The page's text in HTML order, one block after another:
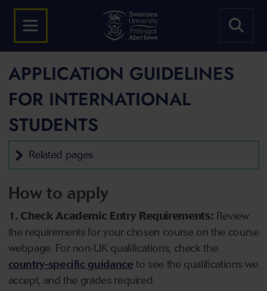
APPLICATION GUIDELINES
FOR INTERNATIONAL
STUDENTS
Related pages
How to apply
1. Check Academic Entry Requirements: Review
the requirements for your chosen course on the course
webpage. For non-UK qualifications, check the
country-specific guidance to see the qualifications we
accept, and the grades required.